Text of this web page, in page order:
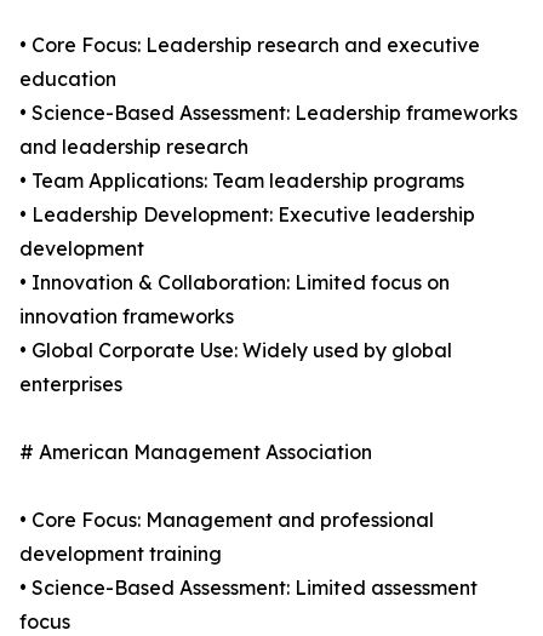
• Core Focus: Leadership research and executive
education
• Science-Based Assessment: Leadership frameworks
and leadership research
• Team Applications: Team leadership programs
• Leadership Development: Executive leadership
development
• Innovation & Collaboration: Limited focus on
innovation frameworks
• Global Corporate Use: Widely used by global
enterprises
# American Management Association
• Core Focus: Management and professional
development training
• Science-Based Assessment: Limited assessment
focus